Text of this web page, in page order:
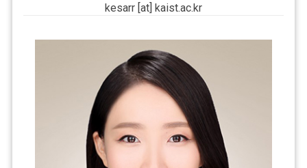
kesarr [at] kaist.ac.kr